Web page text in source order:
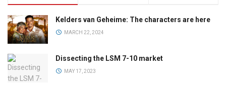
Kelders van Geheime: The characters are here
MARCH 22, 2024
Dissecting the LSM 7-10 market
MAY 17, 2023